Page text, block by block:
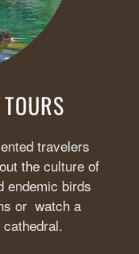
travelers
the culture of
endemic birds
or watch a